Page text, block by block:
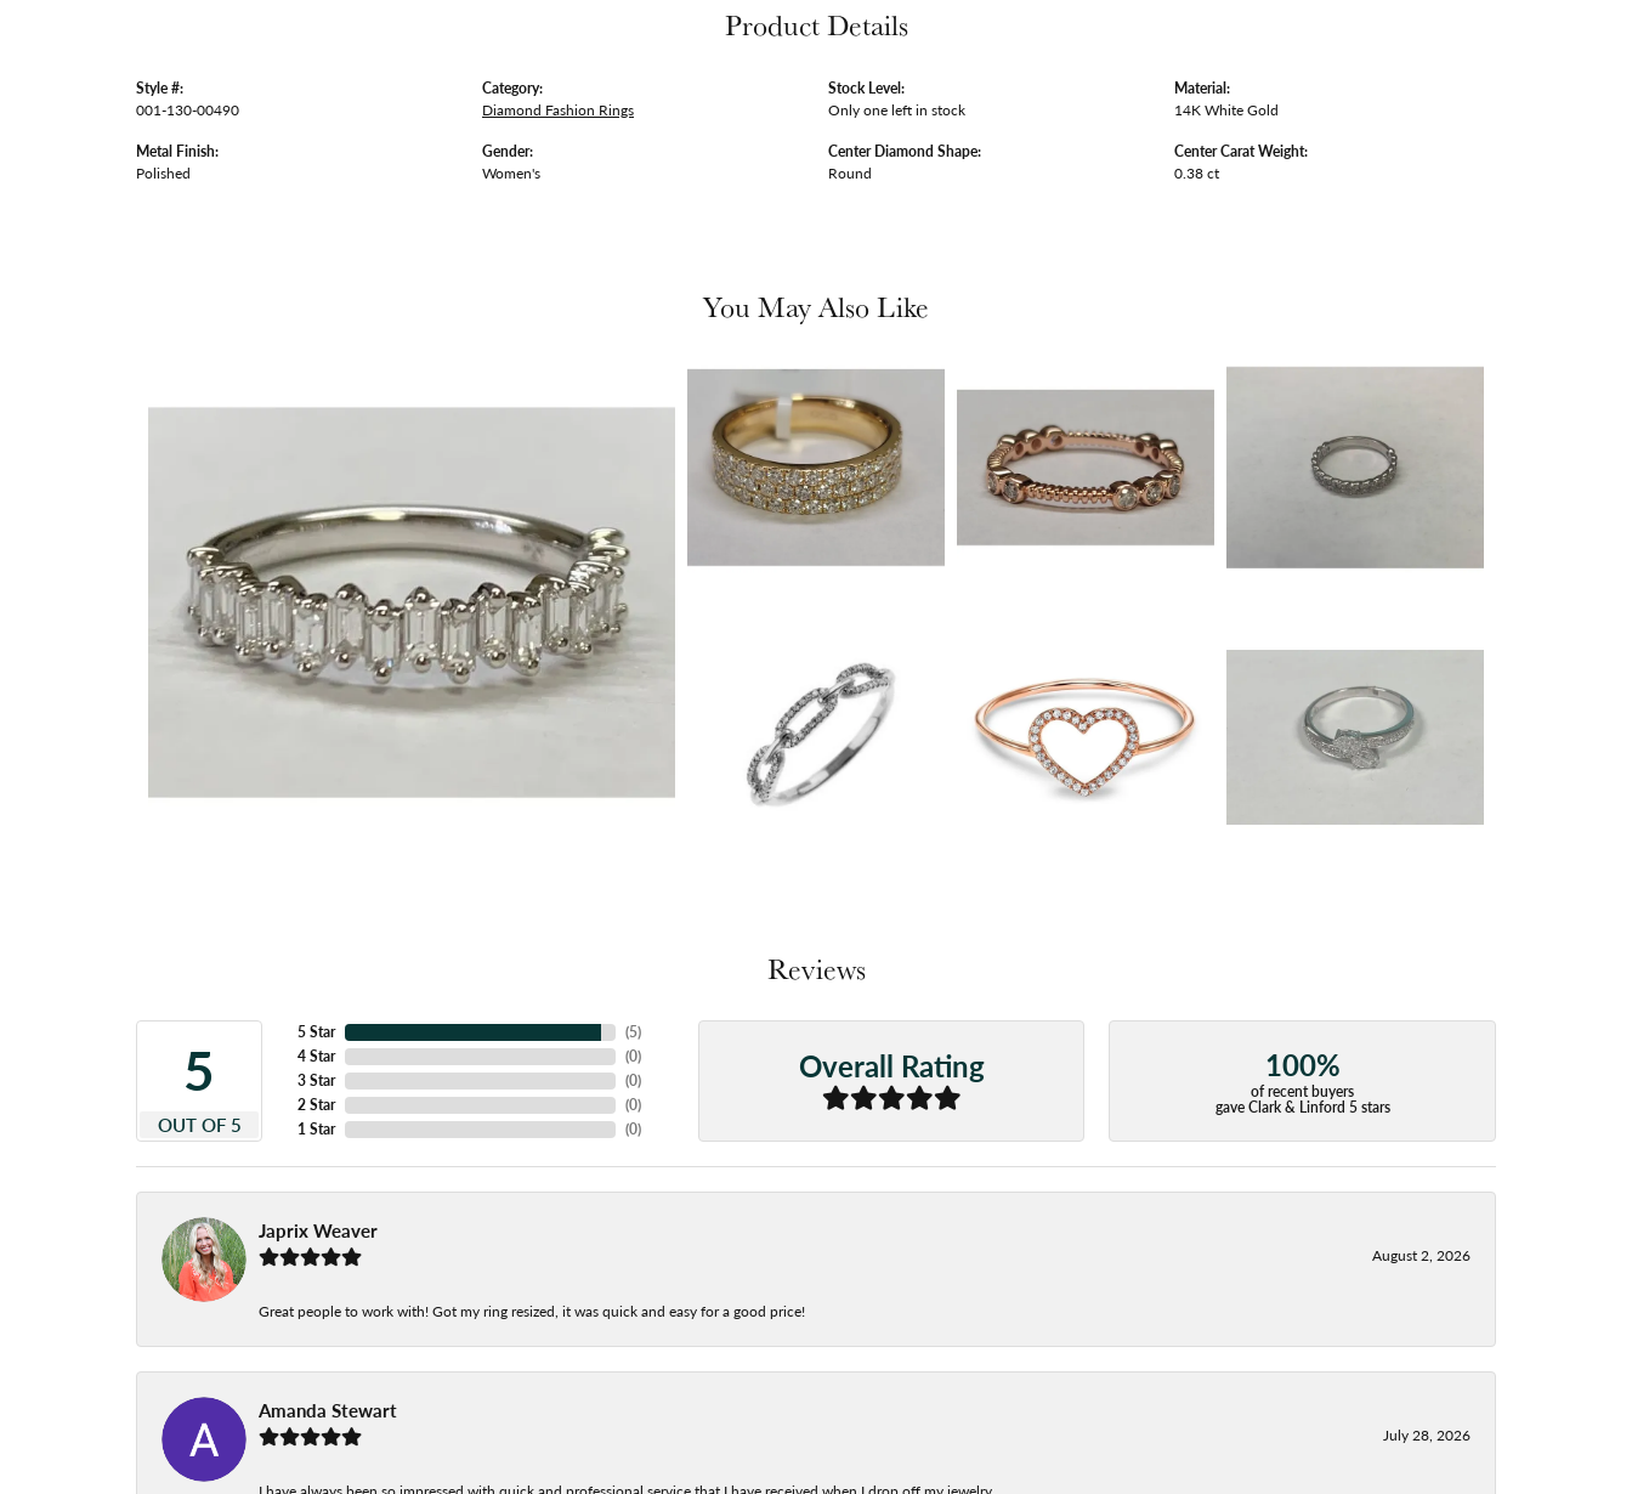
Product Details
Style #:
001-130-00490
Metal Finish:
Polished
Category:
Diamond Fashion Rings
Gender:
Women's
Stock Level:
Only one left in stock
Center Diamond Shape:
Round
Material:
14K White Gold
Center Carat Weight:
0.38 ct
You May Also Like
Reviews
5
OUT OF 5
5 Star
4 Star
3 Star
2 Star
1 Star
(5)
(0)
(0)
(0)
(0)
Overall Rating 100%
of recent buyers
gave Clark & Linford 5 stars
Japrix Weaver
August 2, 2026
Great people to work with! Got my ring resized, it was quick and easy for a good price!
Amanda Stewart
July 28, 2026